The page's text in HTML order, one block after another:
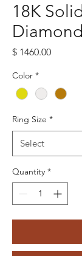
18K
$ 1460.00Price
Color *
Ring Size *
Quantity *